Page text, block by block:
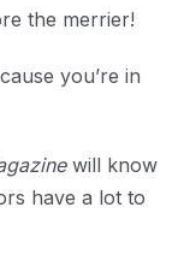
the merrier!
you’re in
will know
have a lot to